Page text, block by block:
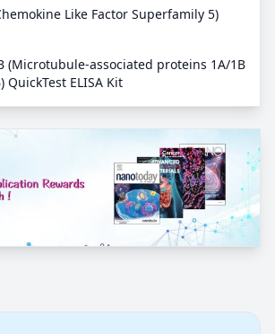
Like Factor Superfamily 5)
(Microtubule-associated proteins 1A/1B
QuickTest ELISA Kit